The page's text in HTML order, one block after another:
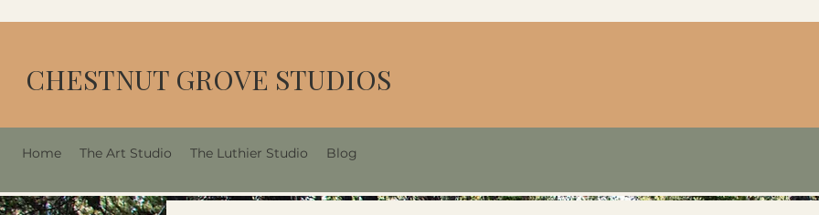
CHESTNUT GROVE STUDIOS
Home The Art Studio The Luthier Studio Blog